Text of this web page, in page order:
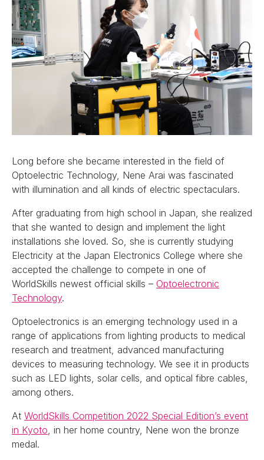
Long before she became interested in the field of
Optoelectric Technology, Nene Arai was fascinated
with illumination and all kinds of electric spectaculars.
After graduating from high school in Japan, she realized
that she wanted to design and implement the light
installations she loved. So, she is currently studying
Electricity at the Japan Electronics College where she
accepted the challenge to compete in one of
WorldSkills newest official skills – Optoelectronic
Technology.
Optoelectronics is an emerging technology used in a
range of applications from lighting products to medical
research and treatment, advanced manufacturing
devices to measuring technology. We see it in products
such as LED lights, solar cells, and optical fibre cables,
among others.
At WorldSkills Competition 2022 Special Edition’s event
in Kyoto , in her home country, Nene won the bronze
medal.